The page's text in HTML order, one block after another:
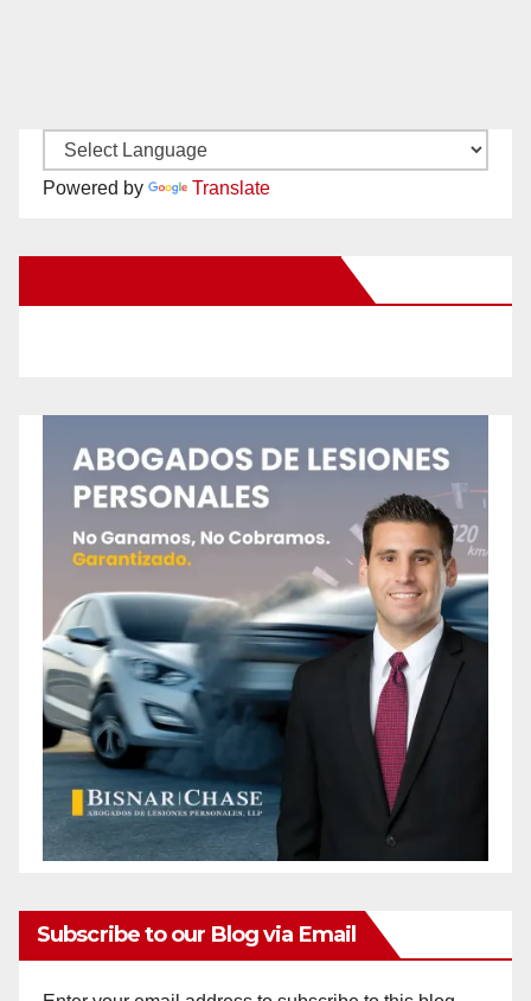
Powered by Translate
Subscribe to our Blog via Email